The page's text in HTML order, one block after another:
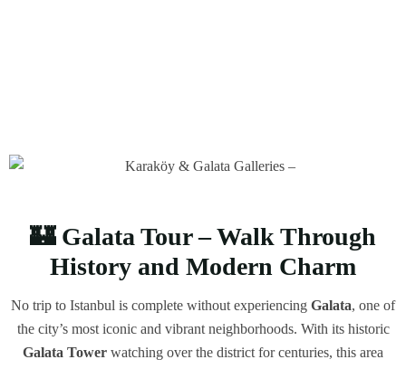
🏰 Galata Tour – Walk Through
History and Modern Charm
No trip to Istanbul is complete without experiencing Galata, one of
the city’s most iconic and vibrant neighborhoods. With its historic
Galata Tower watching over the district for centuries, this area